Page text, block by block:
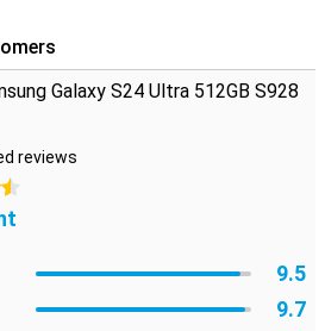
Galaxy S24 Ultra 512GB S928
reviews
9.5
9.7